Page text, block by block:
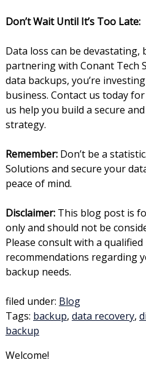
Don’t Wait Until It’s Too Late:
Data loss can be devastating,
partnering with Conant Tech
data backups, you’re
business. Contact us today
us help you build a secure
strategy.
Remember:Don’t be a
Solutions and secure your
peace of mind.
Disclaimer:This blog post is
only and should not be
Please consult with a
recommendations regarding
backup needs.
filed under: Blog
Tags: backup, data recovery,
backup
Welcome!